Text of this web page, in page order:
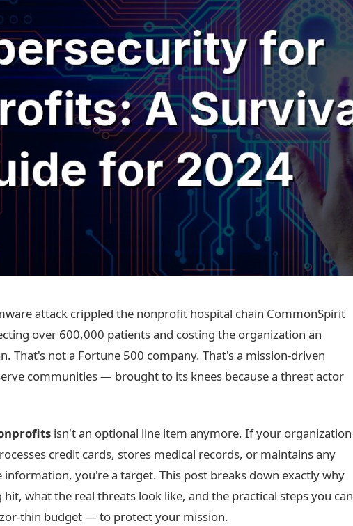
attack crippled the nonprofit hospital chain CommonSpirit
over 600,000 patients and costing the organization an
That's not a Fortune 500 company. That's a mission-driven
communities — brought to its knees because a threat actor
isn't an optional line item anymore. If your organization
credit cards, stores medical records, or maintains any
you're a target. This post breaks down exactly why
what the real threats look like, and the practical steps you can
thin budget — to protect your mission.